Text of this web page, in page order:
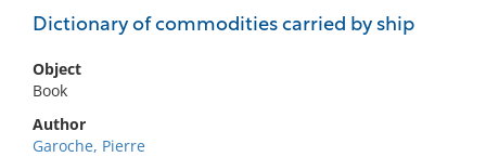
Dictionary of commodities carried by ship
Object
Book
Author
Garoche, Pierre